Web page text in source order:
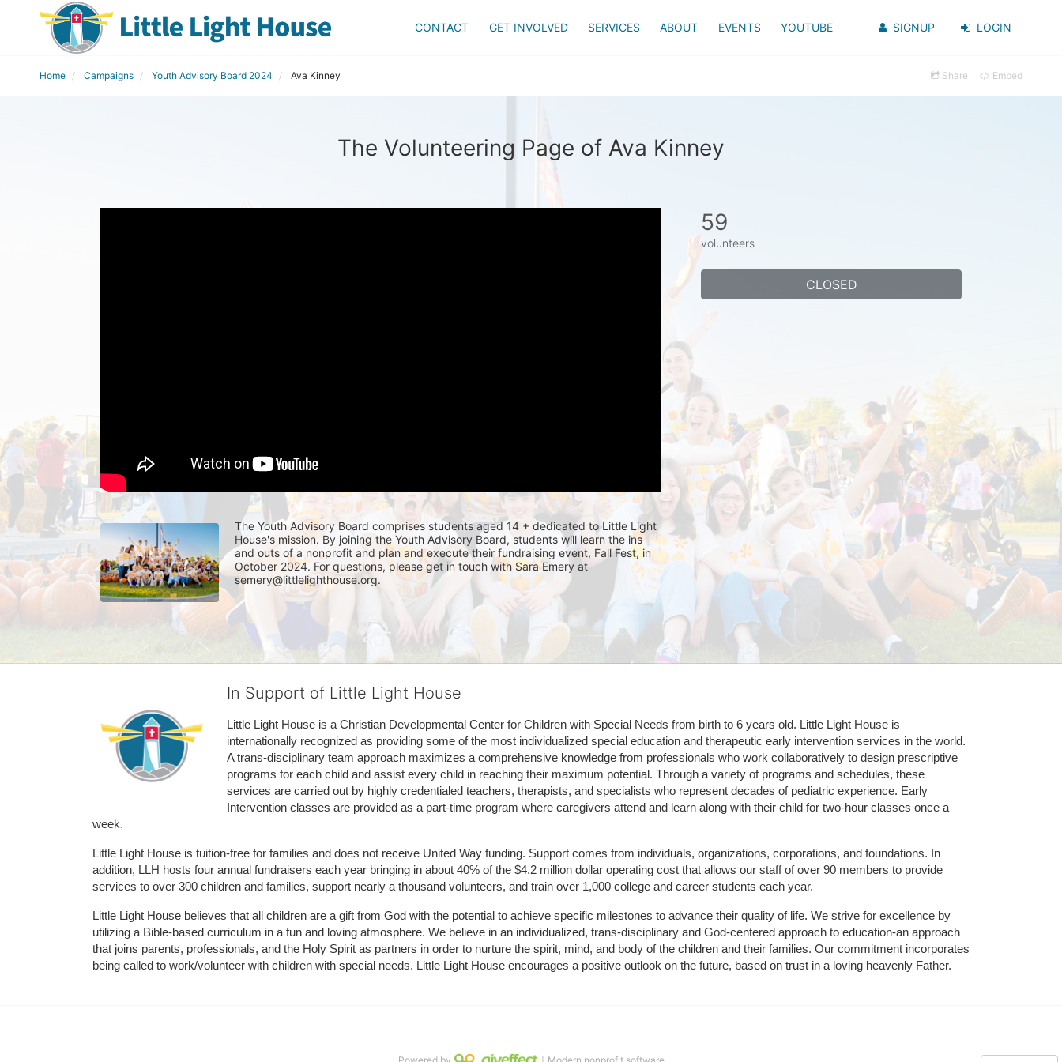
CONTACT GET INVOLVED SERVICES ABOUT EVENTS YOUTUBE SIGNUP LOGIN
Home Campaigns Youth Advisory Board 2024 Ava Kinney Share Embed
The Volunteering Page of Ava Kinney
The Youth Advisory Board comprises students aged 14 + dedicated to Little Light
House's mission. By joining the Youth Advisory Board, students will learn the ins
and outs of a nonprofit and plan and execute their fundraising event, Fall Fest, in
October 2024. For questions, please get in touch with Sara Emery at
semery@littlelighthouse.org.
59
volunteers
CLOSED
In Support of Little Light House
Little Light House is a Christian Developmental Center for Children with Special Needs from birth to 6 years old. Little Light House is
internationally recognized as providing some of the most individualized special education and therapeutic early intervention services in the world.
A trans-disciplinary team approach maximizes a comprehensive knowledge from professionals who work collaboratively to design prescriptive
programs for each child and assist every child in reaching their maximum potential. Through a variety of programs and schedules, these
services are carried out by highly credentialed teachers, therapists, and specialists who represent decades of pediatric experience. Early
Intervention classes are provided as a part-time program where caregivers attend and learn along with their child for two-hour classes once a
week.
Little Light House is tuition-free for families and does not receive United Way funding. Support comes from individuals, organizations, corporations, and foundations. In
addition, LLH hosts four annual fundraisers each year bringing in about 40% of the $4.2 million dollar operating cost that allows our staff of over 90 members to provide
services to over 300 children and families, support nearly a thousand volunteers, and train over 1,000 college and career students each year.
Little Light House believes that all children are a gift from God with the potential to achieve specific milestones to advance their quality of life. We strive for excellence by
utilizing a Bible-based curriculum in a fun and loving atmosphere. We believe in an individualized, trans-disciplinary and God-centered approach to education-an approach
that joins parents, professionals, and the Holy Spirit as partners in order to nurture the spirit, mind, and body of the children and their families. Our commitment incorporates
being called to work/volunteer with children with special needs. Little Light House encourages a positive outlook on the future, based on trust in a loving heavenly Father.